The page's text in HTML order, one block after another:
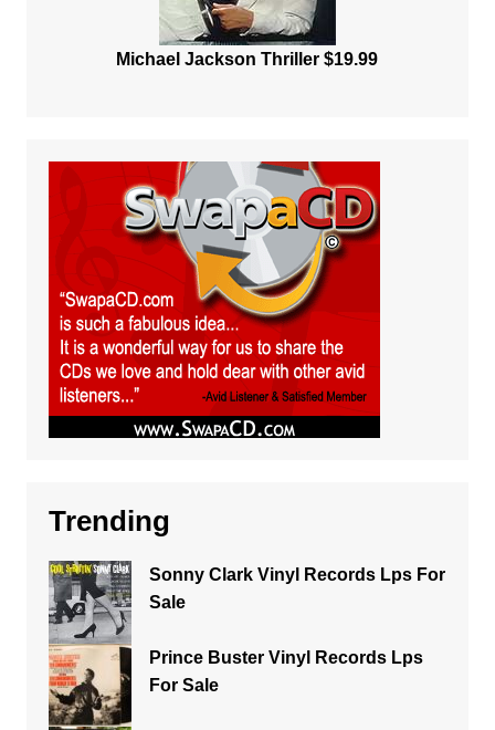
Michael Jackson Thriller $19.99
Trending
Sonny Clark Vinyl Records Lps For
Sale
Prince Buster Vinyl Records Lps
For Sale